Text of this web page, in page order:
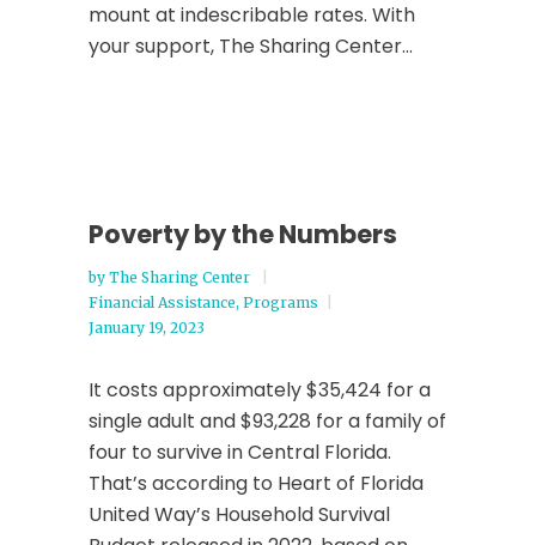
mount at indescribable rates. With
your support, The Sharing Center...
Poverty by the Numbers
by The Sharing Center
Financial Assistance, Programs
January 19, 2023
It costs approximately $35,424 for a
single adult and $93,228 for a family of
four to survive in Central Florida.
That’s according to Heart of Florida
United Way’s Household Survival